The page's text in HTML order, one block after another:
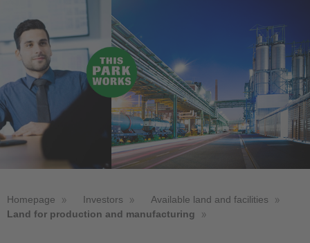
Contact
Locator
Homepage Investors
Available land and facilities
Land for production and manufacturing